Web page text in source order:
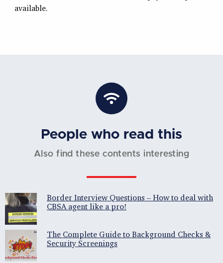
available.
People who read this
Also find these contents interesting
Border Interview Questions – How to deal with
CBSA agent like a pro!
The Complete Guide to Background Checks &
Security Screenings